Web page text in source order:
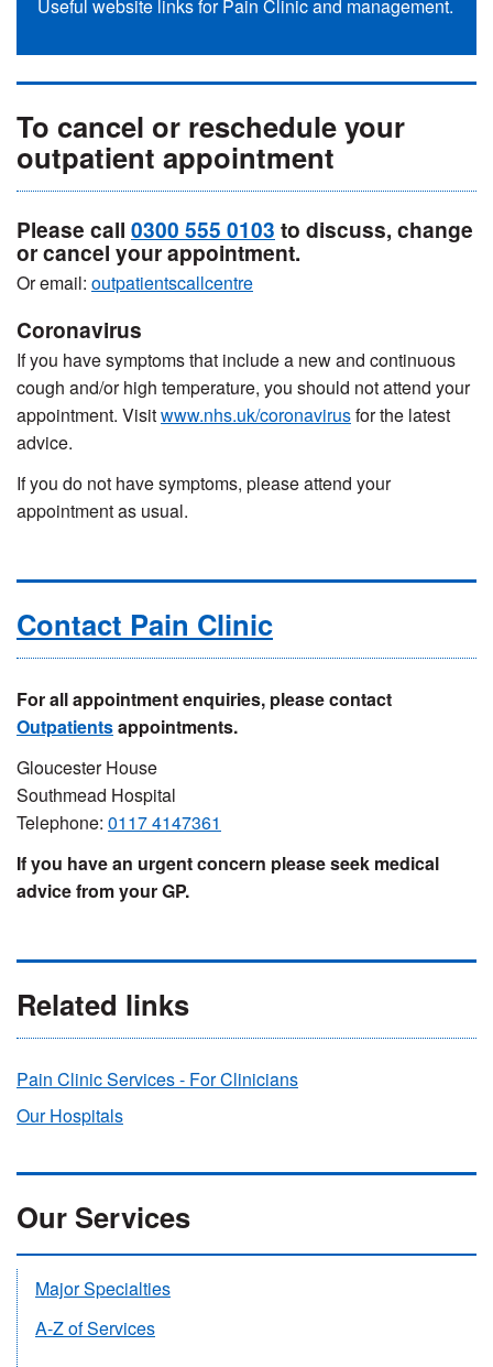
Useful website links for Pain Clinic and management.
To cancel or reschedule your
outpatient appointment
Please call 0300 555 0103 to discuss, change
or cancel your appointment.
Or email: outpatientscallcentre
Coronavirus
If you have symptoms that include a new and continuous
cough and/or high temperature, you should not attend your
appointment. Visitwww.nhs.uk/coronavirusfor the latest
advice.
If you do not have symptoms, please attend your
appointment as usual.
Contact Pain Clinic
For all appointment enquiries, please contact
Outpatientsappointments.
Gloucester House
Southmead Hospital
Telephone: 0117 4147361
If you have an urgent concern please seek medical
advice from your GP.
Related links
Pain Clinic Services - For Clinicians
Our Hospitals
Our Services
Major Specialties
A-Z of Services